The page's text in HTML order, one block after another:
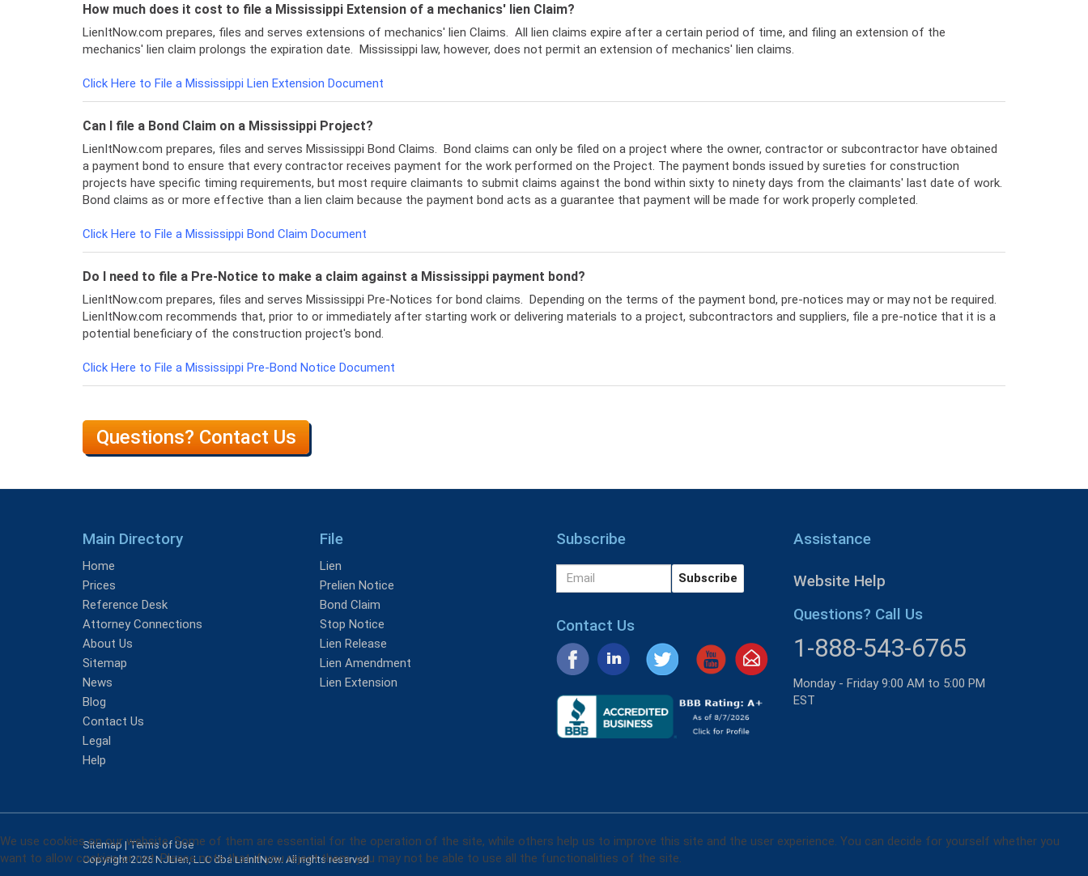
How much does it cost to file a Mississippi Extension of a mechanics' lien Claim?
LienItNow.com prepares, files and serves extensions of mechanics' lien Claims. All lien claims expire after a certain period of time, and filing an extension of the
mechanics' lien claim prolongs the expiration date. Mississippi law, however, does not permit an extension of mechanics' lien claims.
Click Here to File a Mississippi Lien Extension Document
Can I file a Bond Claim on a Mississippi Project?
LienItNow.com prepares, files and serves Mississippi Bond Claims. Bond claims can only be filed on a project where the owner, contractor or subcontractor have obtained
a payment bond to ensure that every contractor receives payment for the work performed on the Project. The payment bonds issued by sureties for construction
projects have specific timing requirements, but most require claimants to submit claims against the bond within sixty to ninety days from the claimants' last date of work.
Bond claims as or more effective than a lien claim because the payment bond acts as a guarantee that payment will be made for work properly completed.
Click Here to File a Mississippi Bond Claim Document
Do I need to file a Pre-Notice to make a claim against a Mississippi payment bond?
LienItNow.com prepares, files and serves Mississippi Pre-Notices for bond claims. Depending on the terms of the payment bond, pre-notices may or may not be required.
LienItNow.com recommends that, prior to or immediately after starting work or delivering materials to a project, subcontractors and suppliers, file a pre-notice that it is a
potential beneficiary of the construction project's bond.
Click Here to File a Mississippi Pre-Bond Notice Document
Questions? Contact Us
Main Directory
Home
Prices
Reference Desk
Attorney Connections
About Us
Sitemap
News
Blog
Contact Us
Legal
Help
File
Lien
Prelien Notice
Bond Claim
Stop Notice
Lien Release
Lien Amendment
Lien Extension
Subscribe
Contact Us
Assistance
Website Help
Questions? Call Us
1-888-543-6765
Monday - Friday 9:00 AM to 5:00 PM
EST
Sitemap |Terms of Use
Copyright 2026 NJLien, LLC dba LienItNow. All rights reserved
We use cookies on our website. Some of them are essential for the operation of the site, while others help us to improve this site and the user experience. You can decide for yourself whether you
want to allow cookies or not. Please note that if you reject them, you may not be able to use all the functionalities of the site.